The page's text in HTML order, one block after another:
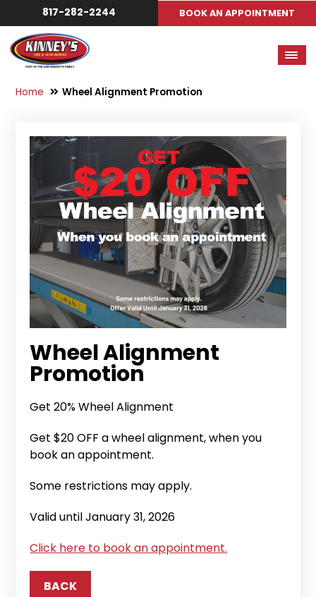
817-282-2244 BOOK AN APPOINTMENT
Home Wheel Alignment Promotion
Wheel Alignment
Promotion
Get 20% Wheel Alignment
Get $20 OFF a wheel alignment, when you
book an appointment.
Some restrictions may apply.
Valid until January 31, 2026
Click here to book an appointment.
BACK